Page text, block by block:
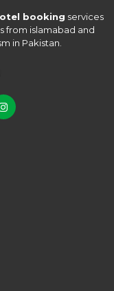
booking services
from islamabad and
in Pakistan.